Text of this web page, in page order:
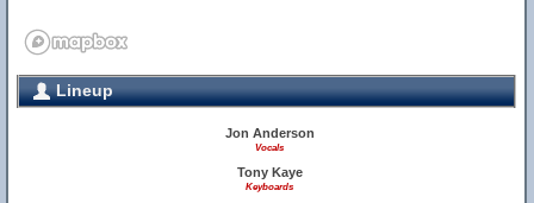
Lineup
Jon Anderson
Vocals
Tony Kaye
Keyboards